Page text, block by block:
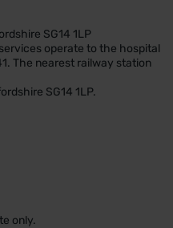
SG14 1LP
operate to the hospital
The nearest railway station
SG14 1LP.
only.